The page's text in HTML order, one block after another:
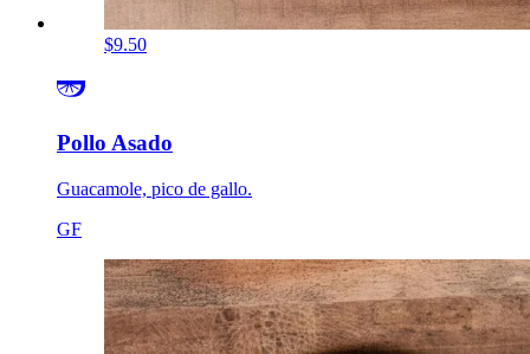
$9.50
Pollo Asado
Guacamole, pico de gallo.
GF